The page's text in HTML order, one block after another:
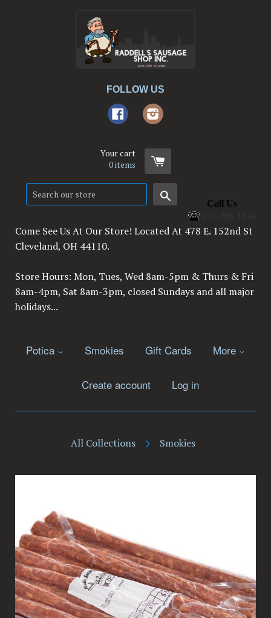
FOLLOW US
FacebookInstagram
Your cart
0items
Call Us
Come See Us At Our Store! Located At 478 E. 152nd St
Cleveland, OH 44110.
Store Hours: Mon, Tues, Wed 8am-5pm & Thurs & Fri
8am-4pm, Sat 8am-3pm, closed Sundays and all major
holidays...
Potica Smokies Gift Cards More
Create account Log in
All Collections Smokies